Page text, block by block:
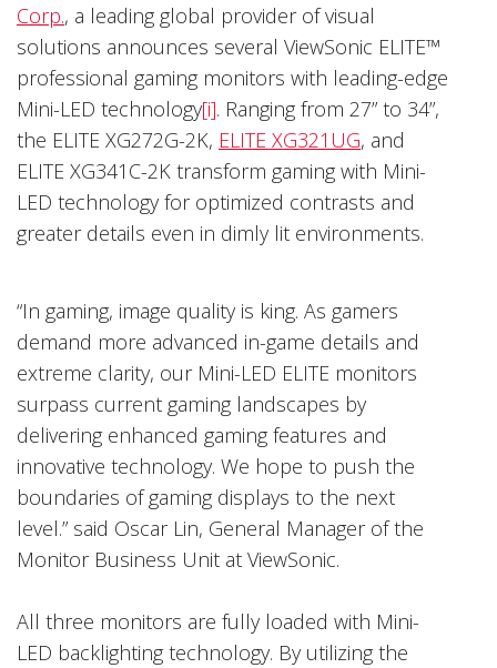
Corp., a leading global provider of visual
solutions announces several ViewSonic ELITE™
professional gaming monitors with leading-edge
Mini-LED technology[i]. Ranging from 27” to 34”,
the ELITE XG272G-2K, ELITE XG321UG, and
ELITE XG341C-2K transform gaming with Mini-
LED technology for optimized contrasts and
greater details even in dimly lit environments.
“In gaming, image quality is king. As gamers
demand more advanced in-game details and
extreme clarity, our Mini-LED ELITE monitors
surpass current gaming landscapes by
delivering enhanced gaming features and
innovative technology. We hope to push the
boundaries of gaming displays to the next
level.” said Oscar Lin, General Manager of the
Monitor Business Unit at ViewSonic.
All three monitors are fully loaded with Mini-
LED backlighting technology. By utilizing the